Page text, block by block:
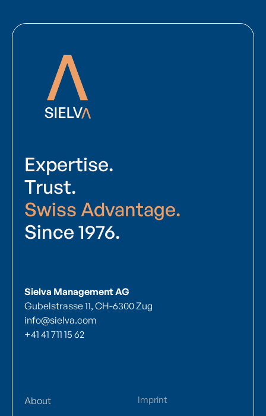
Expertise.
Trust.
Swiss Advantage.
Since 1976.
Sielva Management AG
Gubelstrasse 11, CH-6300 Zug
info@sielva.com
+41 41 711 15 62
About
Imprint